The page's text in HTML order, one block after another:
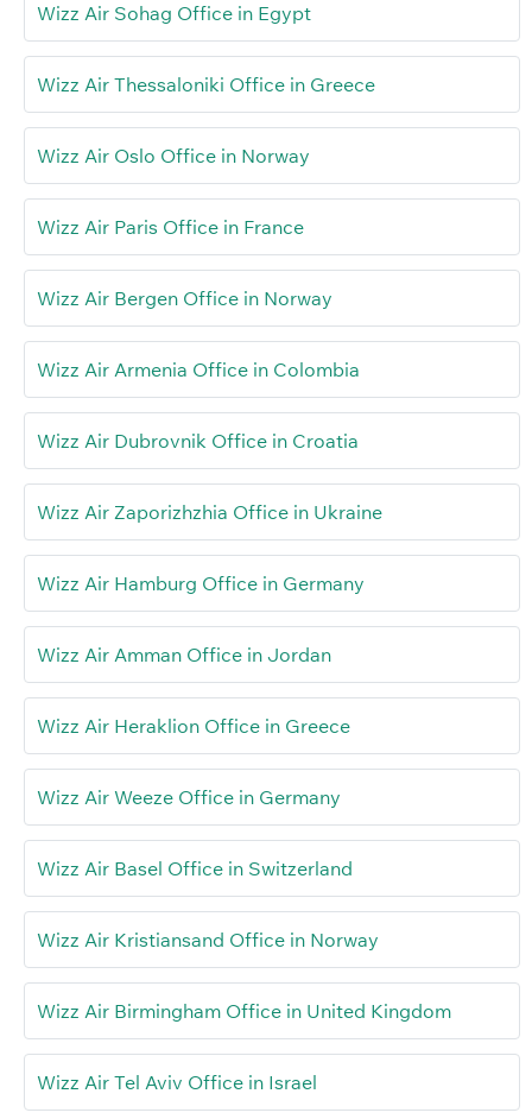
Wizz Air Sohag Office in Egypt
Wizz Air Thessaloniki Office in Greece
Wizz Air Oslo Office in Norway
Wizz Air Paris Office in France
Wizz Air Bergen Office in Norway
Wizz Air Armenia Office in Colombia
Wizz Air Dubrovnik Office in Croatia
Wizz Air Zaporizhzhia Office in Ukraine
Wizz Air Hamburg Office in Germany
Wizz Air Amman Office in Jordan
Wizz Air Heraklion Office in Greece
Wizz Air Weeze Office in Germany
Wizz Air Basel Office in Switzerland
Wizz Air Kristiansand Office in Norway
Wizz Air Birmingham Office in United Kingdom
Wizz Air Tel Aviv Office in Israel